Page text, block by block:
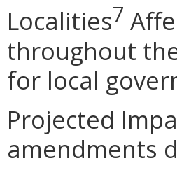
Localities7
throughout
for local
Projected
amendments